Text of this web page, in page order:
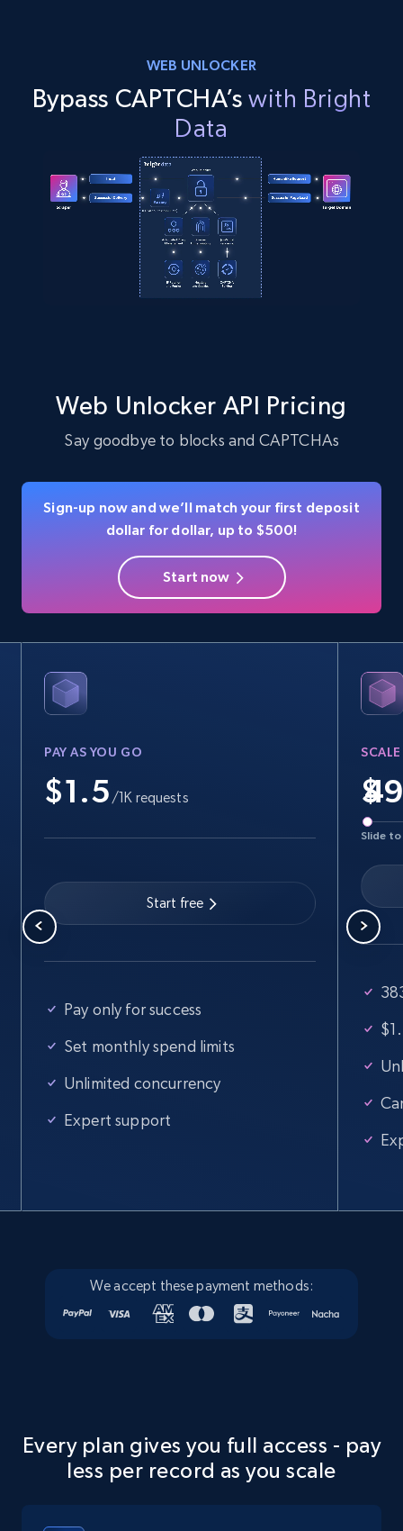
WEB UNLOCKER
Bypass CAPTCHA’swith Bright
Data
Web Unlocker API Pricing
Say goodbye to blocks and CAPTCHAs
Sign-up now and we’ll match your first deposit
dollar for dollar, up to $500!
Start now
PAY AS YOU GO
$1.5 /1K requests
Start free
Pay only for success
Set monthly spend limits
Unlimited concurrency
Expert support
SCALE
$
Slide
We accept these payment methods:
Every plan gives you full access - pay
less per record as you scale